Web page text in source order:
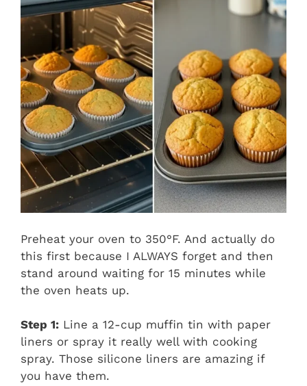
Preheat your oven to 350°F. And actually do
this first because I ALWAYS forget and then
stand around waiting for 15 minutes while
the oven heats up.
Step 1: Line a 12-cup muffin tin with paper
liners or spray it really well with cooking
spray. Those silicone liners are amazing if
you have them.